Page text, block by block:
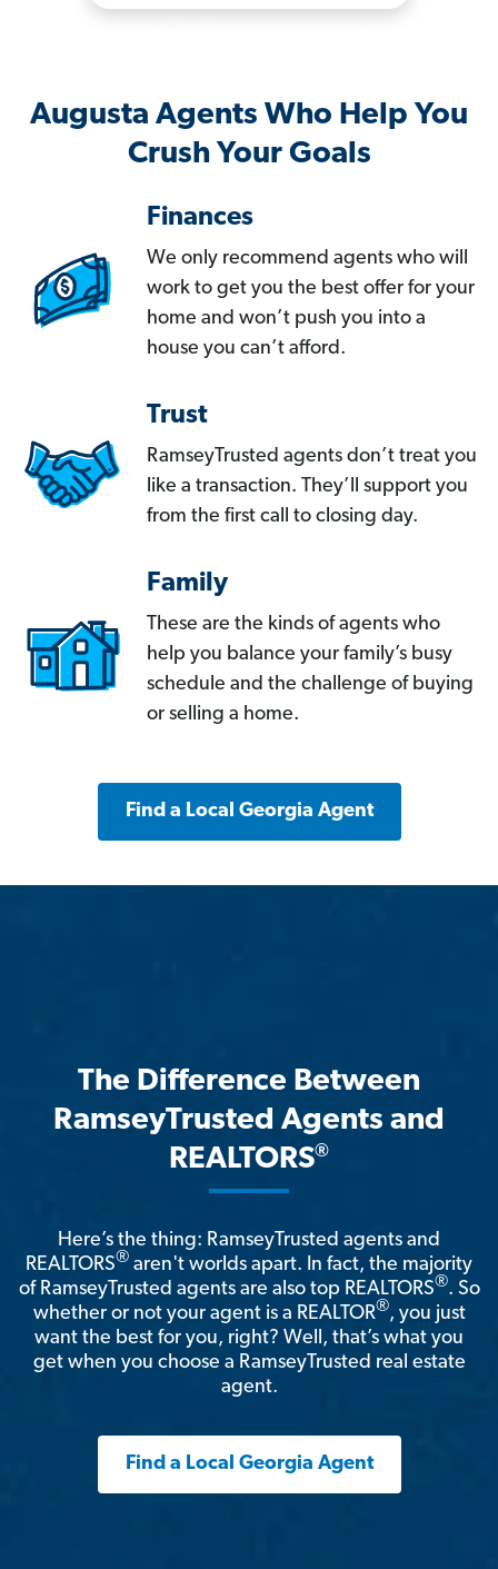
Augusta Agents Who Help You
Crush Your Goals
Finances
We only recommend agents who will
work to get you the best offer for your
home and won’t push you into a
house you can’t afford.
Trust
RamseyTrusted agents don’t treat you
like a transaction. They’ll support you
from the first call to closing day.
Family
These are the kinds of agents who
help you balance your family’s busy
schedule and the challenge of buying
or selling a home.
Find a Local Georgia Agent
The Difference Between
RamseyTrusted Agents and
REALTORS®
Here’s the thing: RamseyTrusted agents and
REALTORS® aren't worlds apart. In fact, the majority
of RamseyTrusted agents are also top REALTORS®. So
whether or not your agent is a REALTOR®, you just
want the best for you, right? Well, that’s what you
get when you choose a RamseyTrusted real estate
agent.
Find a Local Georgia Agent